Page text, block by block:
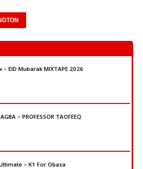
– EID Mubarak MIXTAPE 2026
– PROFESSOR TAOFEEQ
– K1 For Obasa